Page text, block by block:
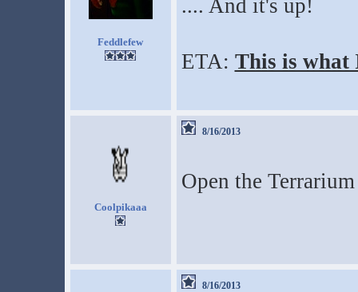
Feddlefew
.... And it's up!
ETA: This is what
Coolpikaaa
8/16/2013
Open the
8/16/2013